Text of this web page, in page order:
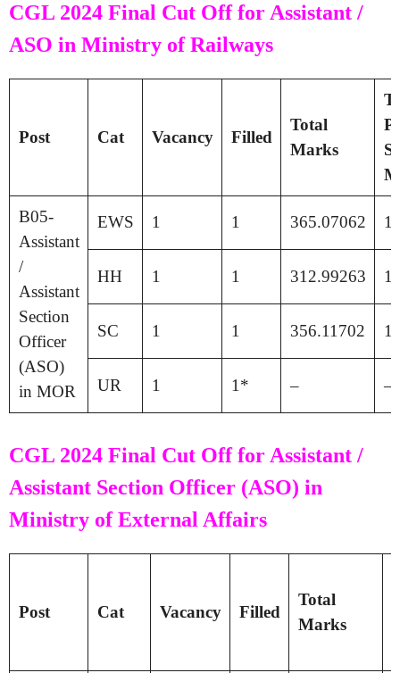
CGL 2024 Final Cut Off for Assistant /
ASO in Ministry of Railways
Post Cat Vacancy Filled
Total
Marks
B05-
Assistant
/
Assistant
Section
Officer
(ASO)
in MOR
EWS 1 1 365.07062
HH 1 1 312.99263
SC 1 1 356.11702
UR 1 1* – –
CGL 2024 Final Cut Off for Assistant /
Assistant Section Officer (ASO) in
Ministry of External Affairs
Post Cat Vacancy Filled
Total
Marks